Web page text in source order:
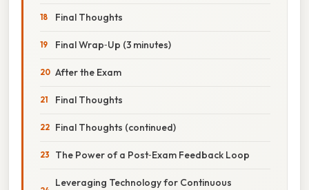
Final Thoughts
Final Wrap‑Up (3 minutes)
After the Exam
Final Thoughts
Final Thoughts (continued)
The Power of a Post‑Exam Feedback Loop
Leveraging Technology for Continuous